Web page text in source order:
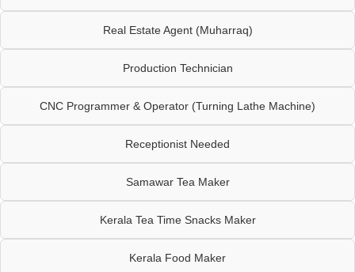
Real Estate Agent (Muharraq)
Production Technician
CNC Programmer & Operator (Turning Lathe Machine)
Receptionist Needed
Samawar Tea Maker
Kerala Tea Time Snacks Maker
Kerala Food Maker